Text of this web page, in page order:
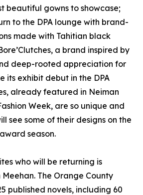
beautiful gowns to showcase;
to the DPA lounge with brand-
made with Tahitian black
a brand inspired by
deep-rooted appreciation for
its exhibit debut in the DPA
already featured in Neiman
Week, are so unique and
see some of their designs on the
season.
who will be returning is
The Orange County
published novels, including 60